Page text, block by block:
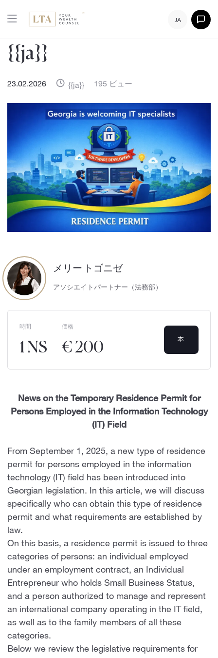
JA
{{ja}}
23.02.2026 {{ja}} 195 ビュー
メリー トゴニゼ
アソシエイトパートナー（法務部）
時間
1 NS
価格
€ 200
本
News on the Temporary Residence Permit for
Persons Employed in the Information Technology
(IT) Field
From September 1, 2025, a new type of residence
permit for persons employed in the information
technology (IT) field has been introduced into
Georgian legislation. In this article, we will discuss
specifically who can obtain this type of residence
permit and what requirements are established by
law.
On this basis, a residence permit is issued to three
categories of persons: an individual employed
under an employment contract, an Individual
Entrepreneur who holds Small Business Status,
and a person authorized to manage and represent
an international company operating in the IT field,
as well as to the family members of all these
categories.
Below we review the legislative requirements for